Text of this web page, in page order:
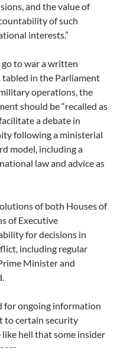
and the value of
of such
interests.”
to war a written
in the Parliament
operations, the
should be “recalled as
a debate in
following a ministerial
model, including a
law and advice as
of both Houses of
of Executive
for decisions in
including regular
Minister and
for ongoing information
to certain security
hell that some insider